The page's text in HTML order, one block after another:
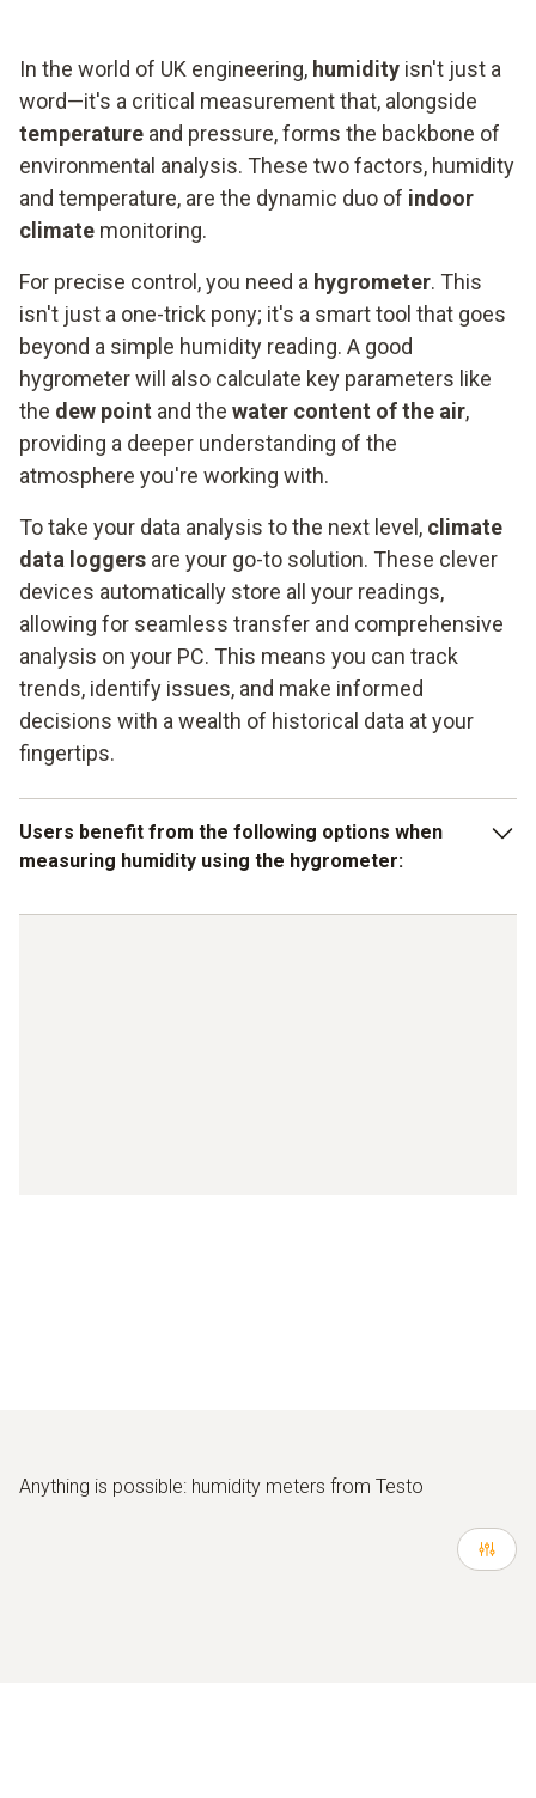
In the world of UK engineering, humidity isn't just a
word—it's a critical measurement that, alongside
temperature and pressure, forms the backbone of
environmental analysis. These two factors, humidity
and temperature, are the dynamic duo of indoor
climate monitoring.
For precise control, you need a hygrometer. This
isn't just a one-trick pony; it's a smart tool that goes
beyond a simple humidity reading. A good
hygrometer will also calculate key parameters like
the dew point and the water content of the air,
providing a deeper understanding of the
atmosphere you're working with.
To take your data analysis to the next level, climate
data loggers are your go-to solution. These clever
devices automatically store all your readings,
allowing for seamless transfer and comprehensive
analysis on your PC. This means you can track
trends, identify issues, and make informed
decisions with a wealth of historical data at your
fingertips.
Users benefit from the following options when
measuring humidity using the hygrometer:
Anything is possible: humidity meters from Testo